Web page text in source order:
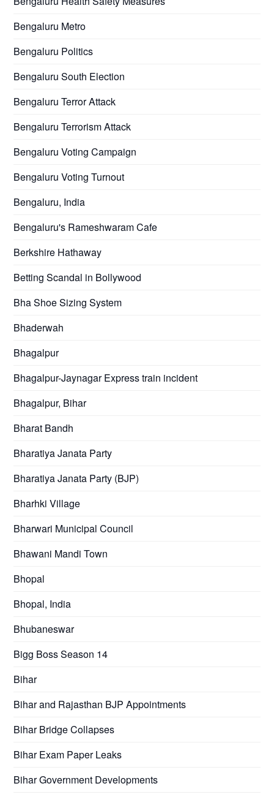
Bengaluru Metro
Bengaluru Politics
Bengaluru South Election
Bengaluru Terror Attack
Bengaluru Terrorism Attack
Bengaluru Voting Campaign
Bengaluru Voting Turnout
Bengaluru, India
Bengaluru's Rameshwaram Cafe
Berkshire Hathaway
Betting Scandal in Bollywood
Bha Shoe Sizing System
Bhaderwah
Bhagalpur
Bhagalpur-Jaynagar Express train incident
Bhagalpur, Bihar
Bharat Bandh
Bharatiya Janata Party
Bharatiya Janata Party (BJP)
Bharhki Village
Bharwari Municipal Council
Bhawani Mandi Town
Bhopal
Bhopal, India
Bhubaneswar
Bigg Boss Season 14
Bihar
Bihar and Rajasthan BJP Appointments
Bihar Bridge Collapses
Bihar Exam Paper Leaks
Bihar Government Developments